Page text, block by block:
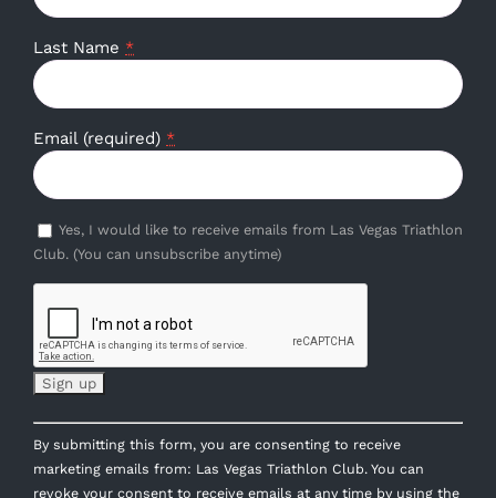
Last Name *
Email (required) *
Yes, I would like to receive emails from Las Vegas Triathlon
Club. (You can unsubscribe anytime)
Constant
Contact
Use.
By submitting this form, you are consenting to receive
marketing emails from: Las Vegas Triathlon Club. You can
revoke your consent to receive emails at any time by using the